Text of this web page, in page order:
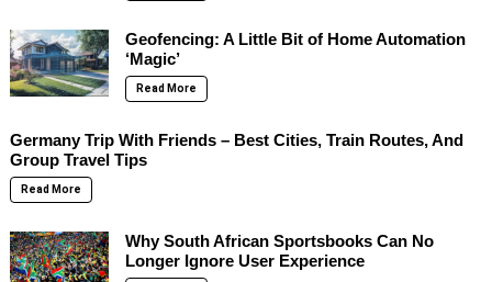
Geofencing: A Little Bit of Home Automation
‘Magic’
Read More
Germany Trip With Friends – Best Cities, Train Routes, And
Group Travel Tips
Read More
Why South African Sportsbooks Can No
Longer Ignore User Experience